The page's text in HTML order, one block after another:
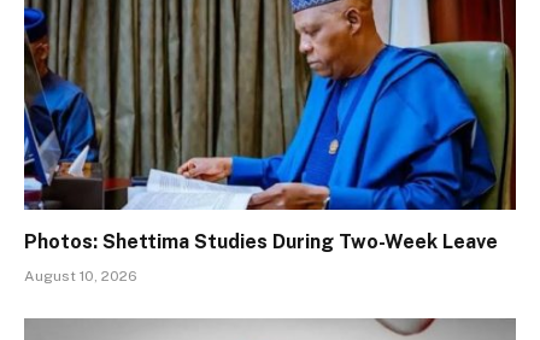
Photos: Shettima Studies During Two-Week Leave
August 10, 2026